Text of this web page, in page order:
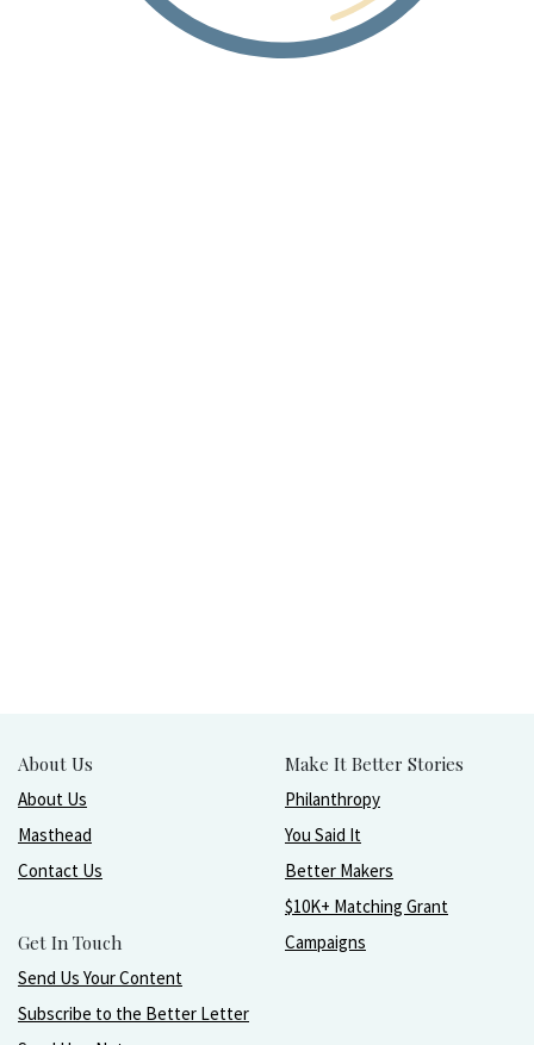
About Us
About Us
Masthead
Contact Us
Get In Touch
Send Us Your Content
Subscribe to the Better Letter
Make It Better Stories
Philanthropy
You Said It
Better Makers
$10K+ Matching Grant
Campaigns